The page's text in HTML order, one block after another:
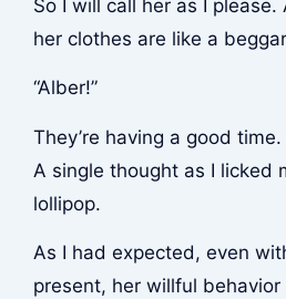
So I will call her as I
her clothes are like a
“Alber!”
They’re having a good time.
A single thought as I licked
lollipop.
As I had expected, even
present, her willful